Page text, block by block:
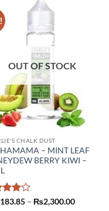
OUT OF STOCK
CHALK DUST
– MINT LEAF
BERRY KIWI –
4
– ₨2,300.00Price